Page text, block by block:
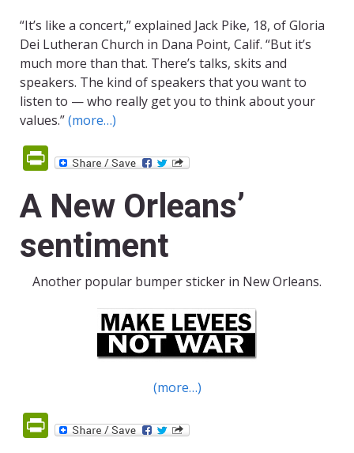
“It’s like a concert,” explained Jack Pike, 18, of Gloria
Dei Lutheran Church in Dana Point, Calif. “But it’s
much more than that. There’s talks, skits and
speakers. The kind of speakers that you want to
listen to — who really get you to think about your
values.”(more…)
PrintFriendly
A New Orleans’
sentiment
Another popular bumper sticker in New Orleans.
(more…)
PrintFriendly